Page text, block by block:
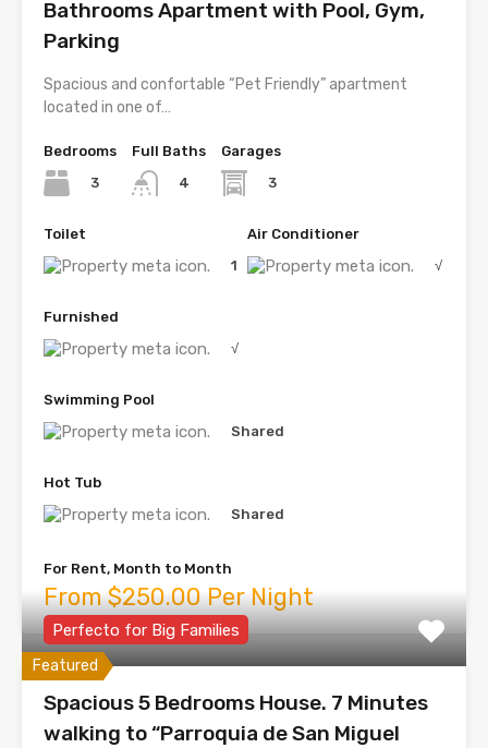
Bathrooms Apartment with Pool, Gym,
Parking
Spacious and confortable “Pet Friendly” apartment
located in one of…
Bedrooms
3
Full Baths
4
Garages
3
Toilet
1
Air Conditioner
√
Furnished
√
Swimming Pool
Shared
Hot Tub
Shared
For Rent, Month to Month
From $250.00 Per Night
Featured
Perfecto for Big Families
Spacious 5 Bedrooms House. 7 Minutes
walking to “Parroquia de San Miguel